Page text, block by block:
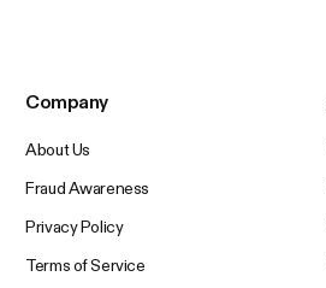
Company
About Us
Fraud Awareness
Privacy Policy
Terms of Service